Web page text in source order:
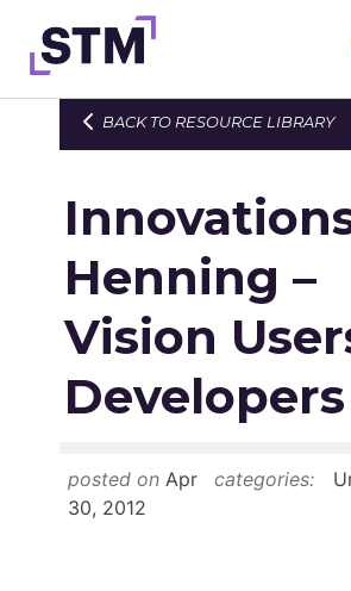
Skip
to
Who We Are
Get Involved
Latest
Join
Newsroom
Events Calendar
BACK TO RESOURCE LIBRARY
Henning –
Vision
Developers
posted on Apr
30, 2012
categories: